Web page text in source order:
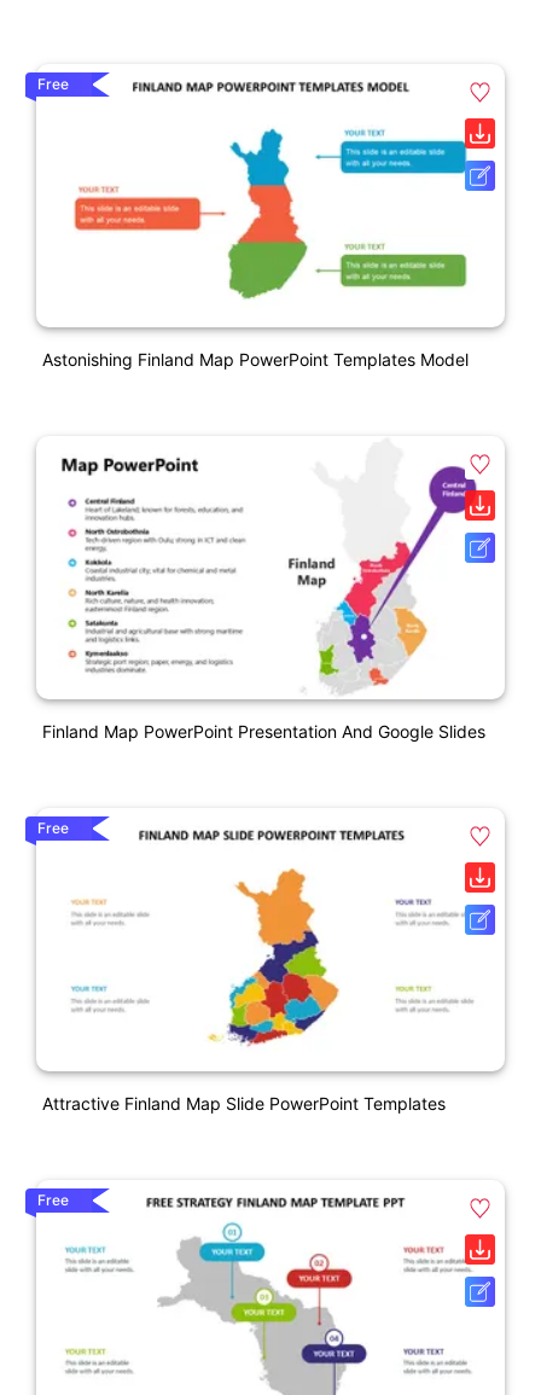
Free
Astonishing Finland Map PowerPoint Templates Model
Finland Map PowerPoint Presentation And Google Slides
Free
Attractive Finland Map Slide PowerPoint Templates
Free